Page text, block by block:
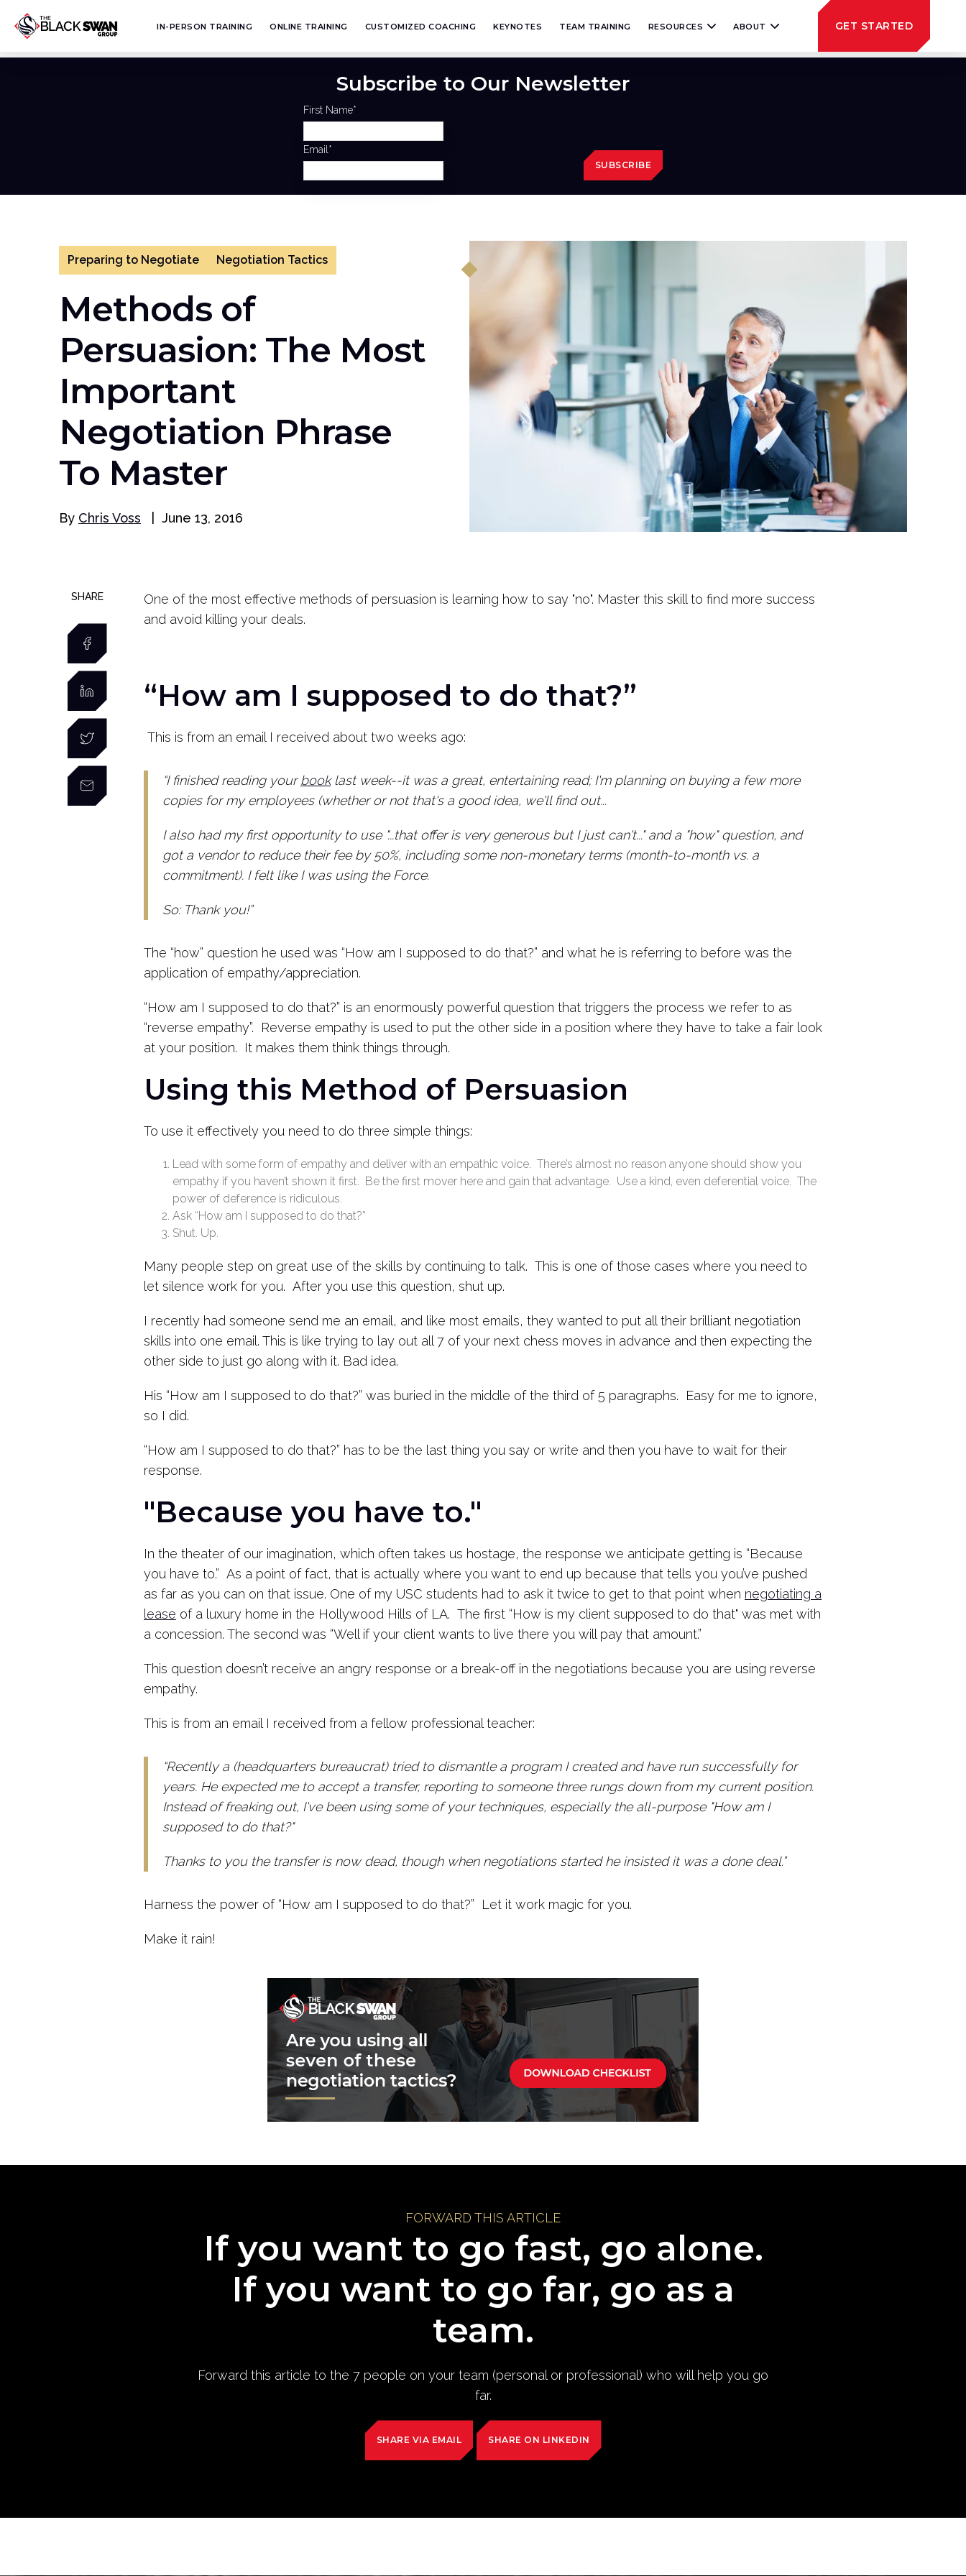
IN-PERSON TRAINING ONLINE TRAINING CUSTOMIZED COACHING KEYNOTES TEAM TRAINING RESOURCES ABOUT GET STARTED
Subscribe to Our Newsletter
First Name*
Email *
Preparing to Negotiate Negotiation Tactics
Methods of
Persuasion: The Most
Important
Negotiation Phrase
To Master
By Chris Voss June 13, 2016
SHARE
One of the most effective methods of persuasion is learning how to say "no". Master this skill to find more success
and avoid killing your deals.
“How am I supposed to do that?”
This is from an email I received about two weeks ago:
“I finished reading yourbooklast week--it was a great, entertaining read; I'm planning on buying a few more
copies for my employees (whether or not that's a good idea, we'll find out...
I also had my first opportunity to use "...that offer is very generous but I just can't..." and a "how" question, and
got a vendor to reduce their fee by 50%, including some non-monetary terms (month-to-month vs. a
commitment). I felt like I was using the Force.
So: Thank you!”
The “how” question he used was “How am I supposed to do that?” and what he is referring to before was the
application of empathy/appreciation.
“How am I supposed to do that?” is an enormously powerful question that triggers the process we refer to as
“reverse empathy”. Reverse empathy is used to put the other side in a position where they have to take a fair look
at your position. It makes them think things through.
Using this Method of Persuasion
To use it effectively you need to do three simple things:
Lead with some form of empathy and deliver with an empathic voice. There’s almost no reason anyone should show you
empathy if you haven’t shown it first. Be the first mover here and gain that advantage. Use a kind, even deferential voice. The
power of deference is ridiculous.
Ask “How am I supposed to do that?”
Shut. Up.
Many people step on great use of the skills by continuing to talk. This is one of those cases where you need to
let silence work for you. After you use this question, shut up.
I recently had someone send me an email, and like most emails, they wanted to put all their brilliant negotiation
skills into one email. This is like trying to lay out all 7 of your next chess moves in advance and then expecting the
other side to just go along with it. Bad idea.
His “How am I supposed to do that?” was buried in the middle of the third of 5 paragraphs. Easy for me to ignore,
so I did.
“How am I supposed to do that?” has to be the last thing you say or write and then you have to wait for their
response.
"Because you have to."
In the theater of our imagination, which often takes us hostage, the response we anticipate getting is “Because
you have to.” As a point of fact, that is actually where you want to end up because that tells you you’ve pushed
as far as you can on that issue. One of my USC students had to ask it twice to get to that point when negotiating a
lease of a luxury home in the Hollywood Hills of LA. The first “How is my client supposed to do that" was met with
a concession. The second was “Well if your client wants to live there you will pay that amount.”
This question doesn’t receive an angry response or a break-off in the negotiations because you are using reverse
empathy.
This is from an email I received from a fellow professional teacher:
“Recently a (headquarters bureaucrat) tried to dismantle a program I created and have run successfully for
years. He expected me to accept a transfer, reporting to someone three rungs down from my current position.
Instead of freaking out, I've been using some of your techniques, especially the all-purpose "How am I
supposed to do that?"
Thanks to you the transfer is now dead, though when negotiations started he insisted it was a done deal.”
Harness the power of “How am I supposed to do that?” Let it work magic for you.
Make it rain!
FORWARD THIS ARTICLE
If you want to go fast, go alone.
If you want to go far, go as a
team.
Forward this article to the 7 people on your team (personal or professional) who will help you go
far.
SHARE VIA EMAIL SHARE ON LINKEDIN